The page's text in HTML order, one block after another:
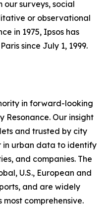
surveys, social
or observational
in 1975, Ipsos has
since July 1, 1999.
in forward-looking
Resonance. Our insight
and trusted by city
in urban data to identify
and companies. The
U.S., European and
and are widely
comprehensive.